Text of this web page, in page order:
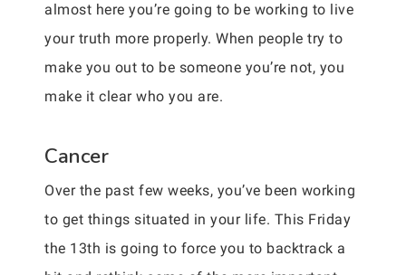
almost here you’re going to be working to live
your truth more properly. When people try to
make you out to be someone you’re not, you
make it clear who you are.
Cancer
Over the past few weeks, you’ve been working
to get things situated in your life. This Friday
the 13th is going to force you to backtrack a